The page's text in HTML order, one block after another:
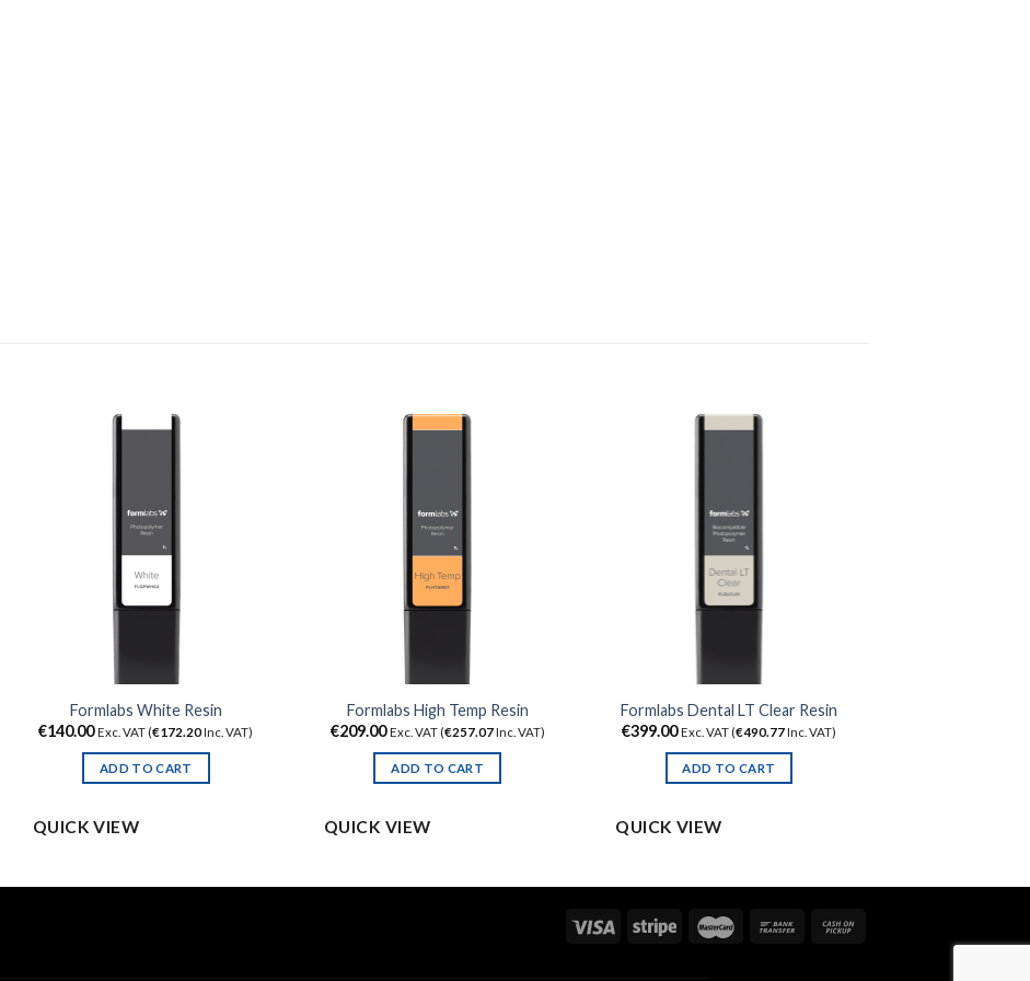
Formlabs White Resin
€140.00 Exc. VAT (€172.20Inc. VAT)
ADD TO CART
QUICK VIEW
Formlabs High Temp Resin
€209.00 Exc. VAT (€257.07Inc. VAT)
ADD TO CART
QUICK VIEW
Formlabs Dental LT Clear Resin
€399.00 Exc. VAT (€490.77Inc. VAT)
ADD TO CART
QUICK VIEW